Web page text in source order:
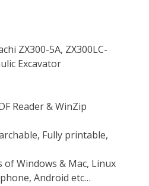
ZX300-5A, ZX300LC-
Excavator
Reader & WinZip
Fully printable,
of Windows & Mac, Linux
Android etc…